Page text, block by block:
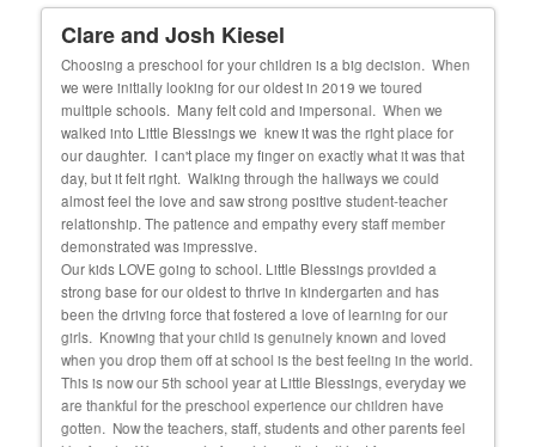
Clare and Josh Kiesel
Choosing a preschool for your children is a big decision. When
we were initially looking for our oldest in 2019 we toured
multiple schools. Many felt cold and impersonal. When we
walked into Little Blessings we knew it was the right place for
our daughter. I can't place my finger on exactly what it was that
day, but it felt right. Walking through the hallways we could
almost feel the love and saw strong positive student-teacher
relationship. The patience and empathy every staff member
demonstrated was impressive.
Our kids LOVE going to school. Little Blessings provided a
strong base for our oldest to thrive in kindergarten and has
been the driving force that fostered a love of learning for our
girls. Knowing that your child is genuinely known and loved
when you drop them off at school is the best feeling in the world.
This is now our 5th school year at Little Blessings, everyday we
are thankful for the preschool experience our children have
gotten. Now the teachers, staff, students and other parents feel